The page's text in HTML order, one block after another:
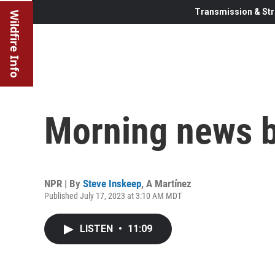
Wildfire Info Transmission &
Morning news
NPR | By Steve Inskeep, A Martínez
Published July 17, 2023 at 3:10 AM MDT
LISTEN • 11:09